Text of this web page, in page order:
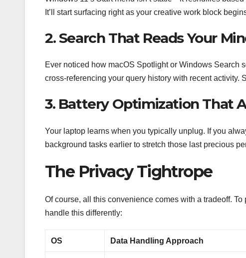
It’ll start surfacing right as your creative work block
2. Search That Reads Your
Ever noticed how macOS Spotlight or Windows Search
cross-referencing your query history with recent activity.
3. Battery Optimization That
Your laptop learns when you typically unplug. If you
background tasks earlier to stretch those last precious
The Privacy Tightrope
Of course, all this convenience comes with a tradeoff.
handle this differently:
OS Data Handling Approach